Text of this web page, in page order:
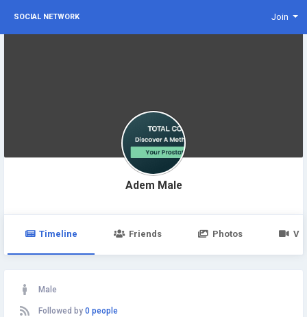
SOCIAL NETWORK Join
Adem Male
Timeline Friends Photos
Male
Followed by 0 people